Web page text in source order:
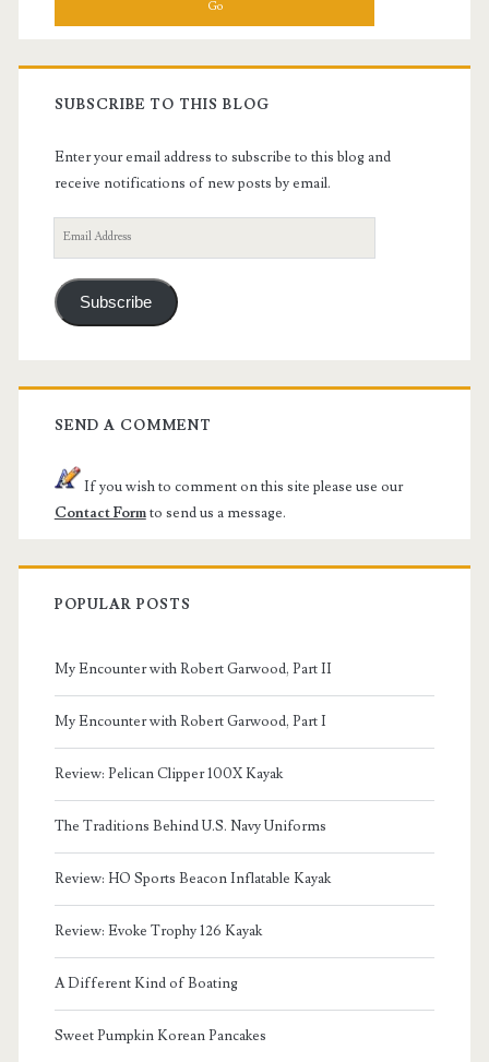
SUBSCRIBE TO THIS BLOG
Enter your email address to subscribe to this blog and
receive notifications of new posts by email.
Email
Address
Subscribe
SEND A COMMENT
If you wish to comment on this site please use our
Contact Formto send us a message.
POPULAR POSTS
My Encounter with Robert Garwood, Part II
My Encounter with Robert Garwood, Part I
Review: Pelican Clipper 100X Kayak
The Traditions Behind U.S. Navy Uniforms
Review: HO Sports Beacon Inflatable Kayak
Review: Evoke Trophy 126 Kayak
A Different Kind of Boating
Sweet Pumpkin Korean Pancakes